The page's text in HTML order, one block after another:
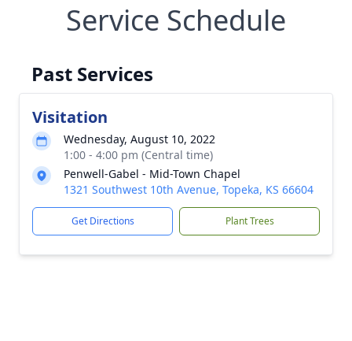
Service Schedule
Past Services
Visitation
Wednesday, August 10, 2022
1:00 - 4:00 pm (Central time)
Penwell-Gabel - Mid-Town Chapel
1321 Southwest 10th Avenue, Topeka, KS 66604
Get Directions Plant Trees